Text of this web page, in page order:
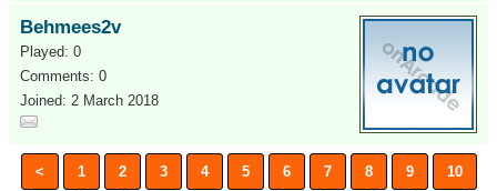
Behmees2v
Played: 0
Comments: 0
Joined: 2 March 2018
< 1 2 3 4 5 6 7 8 9 10